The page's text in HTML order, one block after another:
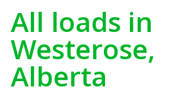
All loads in
Westerose,
Alberta